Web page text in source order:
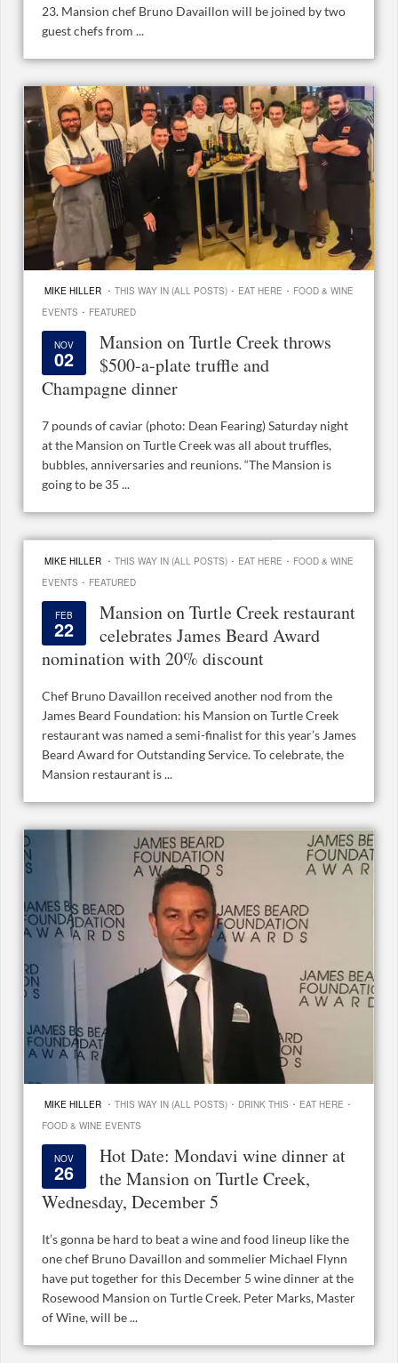
23. Mansion chef Bruno Davaillon will be joined by two
guest chefs from ...
MIKE HILLER · THIS WAY IN (ALL POSTS) · EAT HERE · FOOD & WINE
EVENTS · FEATURED
NOV
02
Mansion on Turtle Creek throws
$500-a-plate truffle and
Champagne dinner
7 pounds of caviar (photo: Dean Fearing) Saturday night
at the Mansion on Turtle Creek was all about truffles,
bubbles, anniversaries and reunions. “The Mansion is
going to be 35 ...
MIKE HILLER · THIS WAY IN (ALL POSTS) · EAT HERE · FOOD & WINE
EVENTS · FEATURED
FEB
22
Mansion on Turtle Creek restaurant
celebrates James Beard Award
nomination with 20% discount
Chef Bruno Davaillon received another nod from the
James Beard Foundation: his Mansion on Turtle Creek
restaurant was named a semi-finalist for this year’s James
Beard Award for Outstanding Service. To celebrate, the
Mansion restaurant is ...
MIKE HILLER · THIS WAY IN (ALL POSTS) · DRINK THIS · EAT HERE ·
FOOD & WINE EVENTS
NOV
26
Hot Date: Mondavi wine dinner at
the Mansion on Turtle Creek,
Wednesday, December 5
It’s gonna be hard to beat a wine and food lineup like the
one chef Bruno Davaillon and sommelier Michael Flynn
have put together for this December 5 wine dinner at the
Rosewood Mansion on Turtle Creek. Peter Marks, Master
of Wine, will be ...